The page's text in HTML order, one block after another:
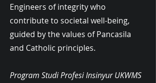
Engineers of integrity who
contribute to societal well-being,
guided by the values of Pancasila
and Catholic principles.
Program Studi Profesi Insinyur UKWMS